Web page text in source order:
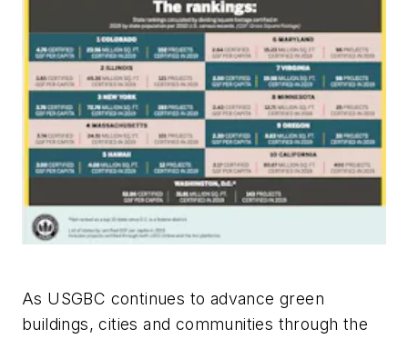
As USGBC continues to advance green
buildings, cities and communities through the